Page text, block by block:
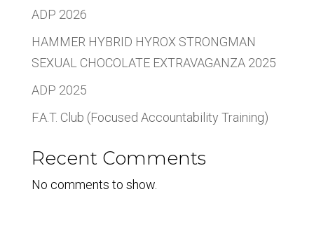
ADP 2026
HAMMER HYBRID HYROX STRONGMAN
SEXUAL CHOCOLATE EXTRAVAGANZA 2025
ADP 2025
F.A.T. Club (Focused Accountability Training)
Recent Comments
No comments to show.